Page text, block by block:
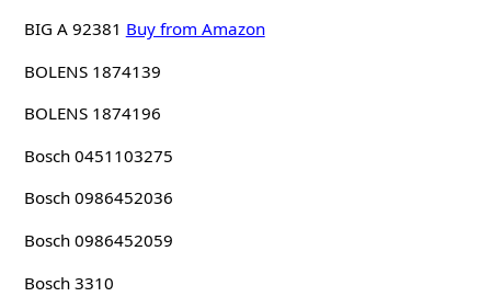
BIG A 92381 Buy from Amazon
BOLENS 1874139
BOLENS 1874196
Bosch 0451103275
Bosch 0986452036
Bosch 0986452059
Bosch 3310